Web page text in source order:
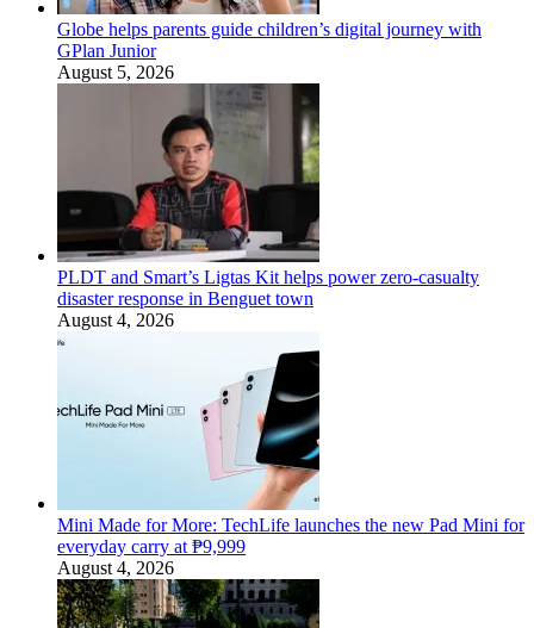
Globe helps parents guide children’s digital journey with
GPlan Junior
August 5, 2026
PLDT and Smart’s Ligtas Kit helps power zero-casualty
disaster response in Benguet town
August 4, 2026
Mini Made for More: TechLife launches the new Pad Mini for
everyday carry at ₱9,999
August 4, 2026